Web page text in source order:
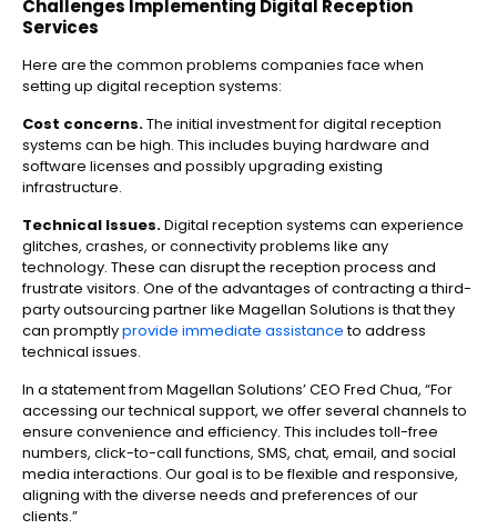
Challenges Implementing Digital Reception
Services
Here are the common problems companies face when
setting up digital reception systems:
Cost concerns.The initial investment for digital reception
systems can be high. This includes buying hardware and
software licenses and possibly upgrading existing
infrastructure.
Technical Issues.Digital reception systems can experience
glitches, crashes, or connectivity problems like any
technology. These can disrupt the reception process and
frustrate visitors. One of the advantages of contracting a third-
party outsourcing partner like Magellan Solutions is that they
can promptlyprovide immediate assistanceto address
technical issues.
In a statement from Magellan Solutions’ CEO Fred Chua, “For
accessing our technical support, we offer several channels to
ensure convenience and efficiency. This includes toll-free
numbers, click-to-call functions, SMS, chat, email, and social
media interactions. Our goal is to be flexible and responsive,
aligning with the diverse needs and preferences of our
clients.”